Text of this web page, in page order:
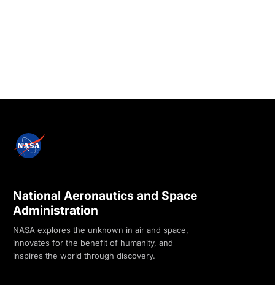
National Aeronautics and Space
Administration
NASA explores the unknown in air and space,
innovates for the benefit of humanity, and
inspires the world through discovery.